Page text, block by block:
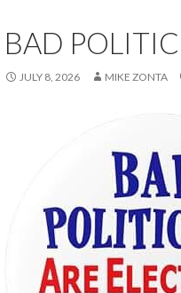
BAD
JULY 8, 2026 MIKE ZONTA